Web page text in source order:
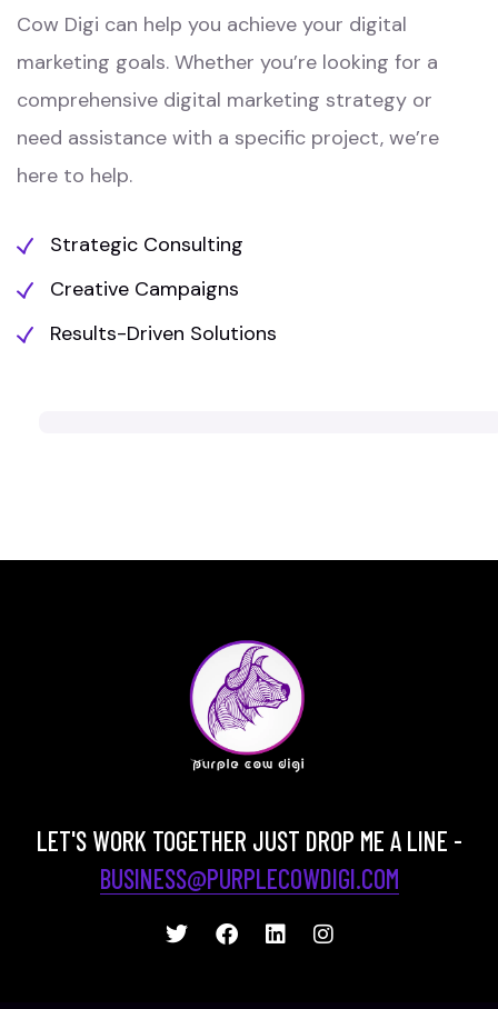
Cow Digi can help you achieve your digital
marketing goals. Whether you’re looking for a
comprehensive digital marketing strategy or
need assistance with a specific project, we’re
here to help.
Strategic Consulting
Creative Campaigns
Results-Driven Solutions
LET'S WORK TOGETHER JUST DROP ME A LINE -
BUSINESS@PURPLECOWDIGI.COM